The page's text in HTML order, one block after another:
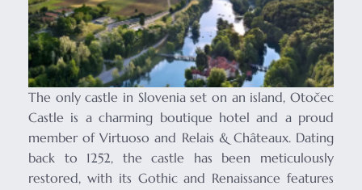
The only castle in Slovenia set on an island, Otočec
Castle is a charming boutique hotel and a proud
member of Virtuoso and Relais & Châteaux. Dating
back to 1252, the castle has been meticulously
restored, with its Gothic and Renaissance features